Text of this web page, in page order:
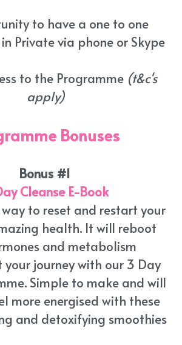
to have a one to one
Private via phone or Skype
to the Programme (t&c's
apply)
Bonuses
Bonus #1
Cleanse E-Book
to reset and restart your
health. It will reboot
and metabolism
your journey with our 3 Day
Simple to make and will
more energised with these
and detoxifying smoothies